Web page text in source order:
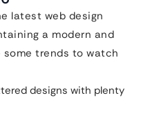
latest web design
a modern and
some trends to watch
designs with plenty